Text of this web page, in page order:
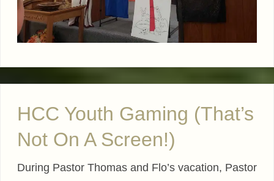
HCC Youth Gaming (That’s
Not On A Screen!)
During Pastor Thomas and Flo’s vacation, Pastor